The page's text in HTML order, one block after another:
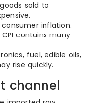
sold to
inflation.
contains many
fuel, edible oils,
rise quickly.
channel